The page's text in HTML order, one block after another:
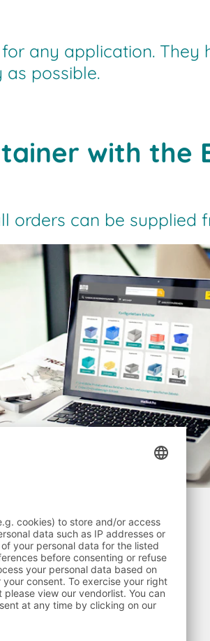
any application. They
possible.
with the
orders can be supplied